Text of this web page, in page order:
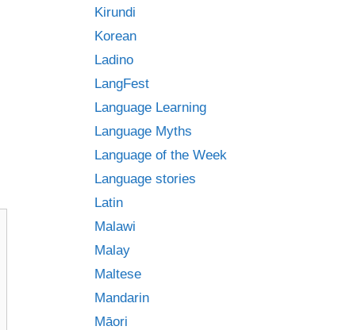
Kirundi
Korean
Ladino
LangFest
Language Learning
Language Myths
Language of the Week
Language stories
Latin
Malawi
Malay
Maltese
Mandarin
Māori